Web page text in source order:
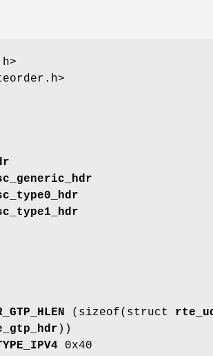
(sizeof(struct
))
0x40